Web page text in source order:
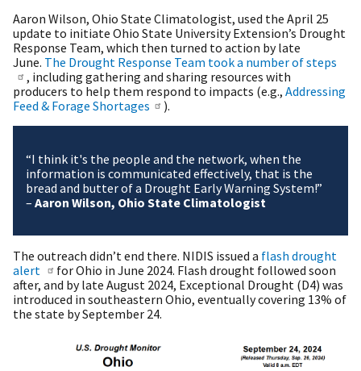
Aaron Wilson, Ohio State Climatologist, used the April 25
update to initiate Ohio State University Extension’s Drought
Response Team, which then turned to action by late
June. The Drought Response Team took a number of steps
, including gathering and sharing resources with
producers to help them respond to impacts (e.g., Addressing
Feed & Forage Shortages
).
“I think it's the people and the network, when the
information is communicated effectively, that is the
bread and butter of a Drought Early Warning System!”
– Aaron Wilson, Ohio State Climatologist
The outreach didn’t end there. NIDIS issued a flash drought
alert
for Ohio in June 2024. Flash drought followed soon
after, and by late August 2024, Exceptional Drought (D4) was
introduced in southeastern Ohio, eventually covering 13% of
the state by September 24.